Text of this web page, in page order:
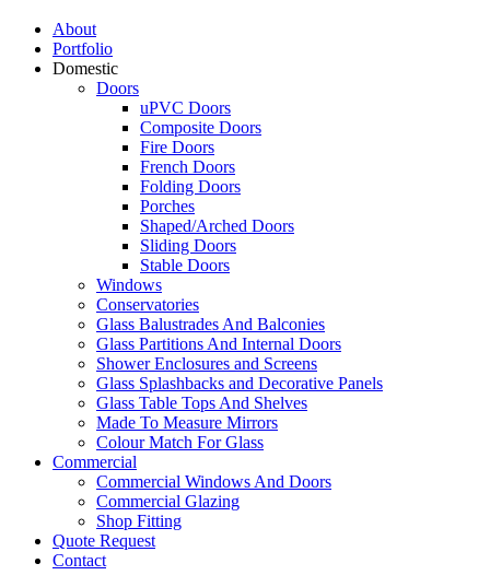
About
Portfolio
Domestic
Doors
uPVC Doors
Composite Doors
Fire Doors
French Doors
Folding Doors
Porches
Shaped/Arched Doors
Sliding Doors
Stable Doors
Windows
Conservatories
Glass Balustrades And Balconies
Glass Partitions And Internal Doors
Shower Enclosures and Screens
Glass Splashbacks and Decorative Panels
Glass Table Tops And Shelves
Made To Measure Mirrors
Colour Match For Glass
Commercial
Commercial Windows And Doors
Commercial Glazing
Shop Fitting
Quote Request
Contact